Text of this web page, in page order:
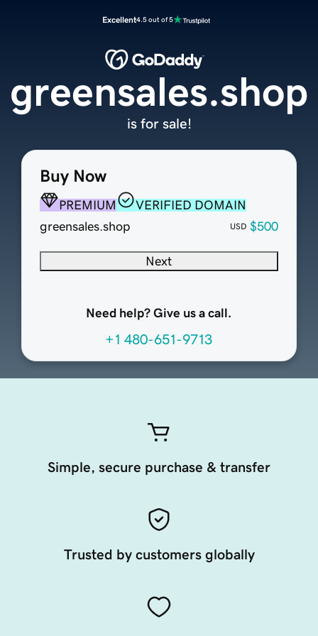
Excellent4.5 out of 5
Buy Now
PREMIUM
VERIFIED DOMAIN
greensales.shop
USD $500
Next
Need help? Give us a call.
+1 480-651-9713
greensales.shop
is for sale!
Simple, secure purchase & transfer
Trusted by customers globally